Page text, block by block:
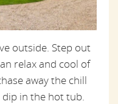
outside. Step out
relax and cool of
away the chill
dip in the hot tub.